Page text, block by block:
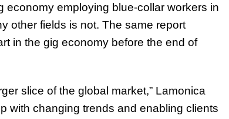
economy employing blue-collar workers in
other fields is not. The same report
in the gig economy before the end of
slice of the global market,” Lamonica
with changing trends and enabling clients